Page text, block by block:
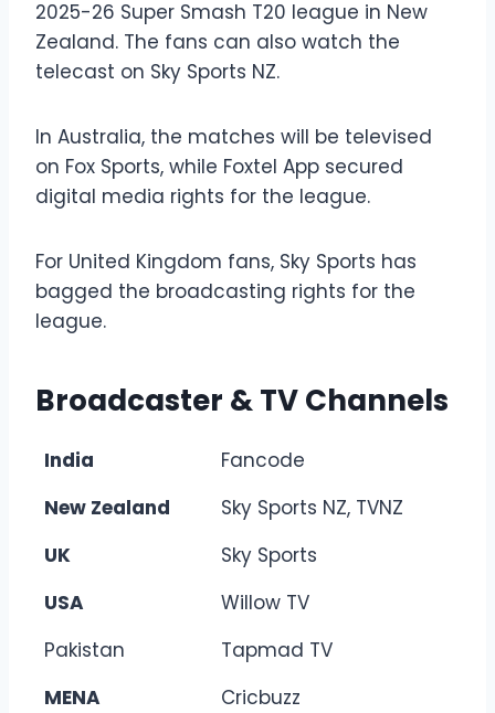
2025-26 Super Smash T20 league in New
Zealand. The fans can also watch the
telecast on Sky Sports NZ.
In Australia, the matches will be televised
on Fox Sports, while Foxtel App secured
digital media rights for the league.
For United Kingdom fans, Sky Sports has
bagged the broadcasting rights for the
league.
Broadcaster & TV Channels
India
Fancode
New Zealand
Sky Sports NZ, TVNZ
UK
Sky Sports
USA
Willow TV
Pakistan
Tapmad TV
MENA
Cricbuzz